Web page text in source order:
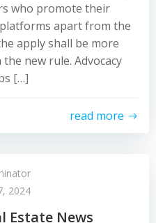
who promote their
apart from the
apply shall be more
new rule. Advocacy
[…]
read more
2024
Estate News